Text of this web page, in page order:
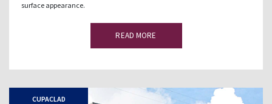
surface appearance.
READ MORE
CUPACLAD